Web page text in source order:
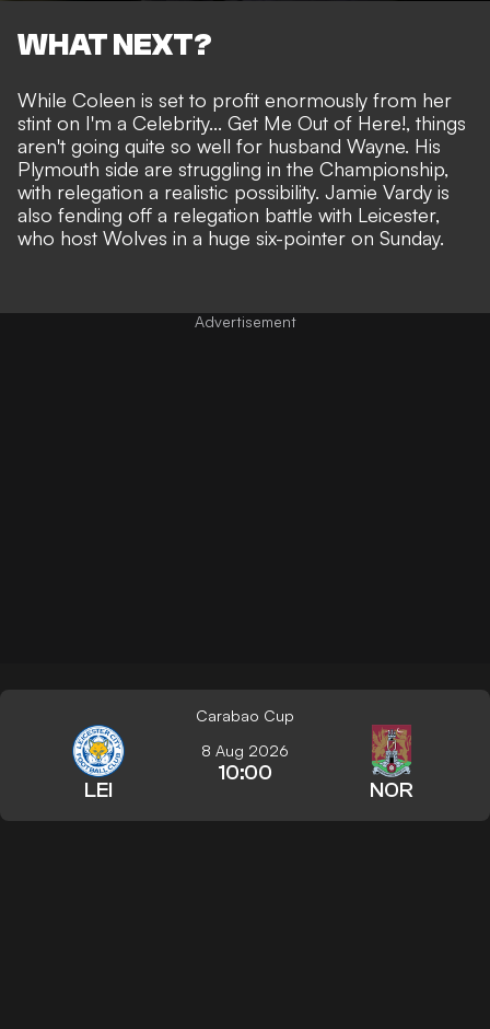
WHAT NEXT?
While Coleen is set to profit enormously from her
stint on I'm a Celebrity... Get Me Out of Here!, things
aren't going quite so well for husband Wayne. His
Plymouth side are struggling in the Championship,
with relegation a realistic possibility. Jamie Vardy is
also fending off a relegation battle with Leicester,
who host Wolves in a huge six-pointer on Sunday.
Carabao Cup
LEI
8 Aug 2026
10:00
NOR